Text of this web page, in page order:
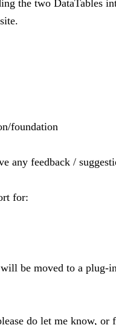
the two DataTables
foundation
any feedback /
for:
be moved to a plug-
do let me know,